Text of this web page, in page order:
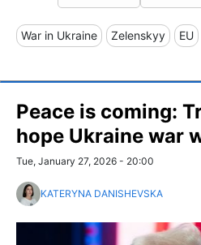
War in Ukraine Zelenskyy EU
Peace is coming:
hope Ukraine war
Tue, January 27, 2026 - 20:00
KATERYNA DANISHEVSKA